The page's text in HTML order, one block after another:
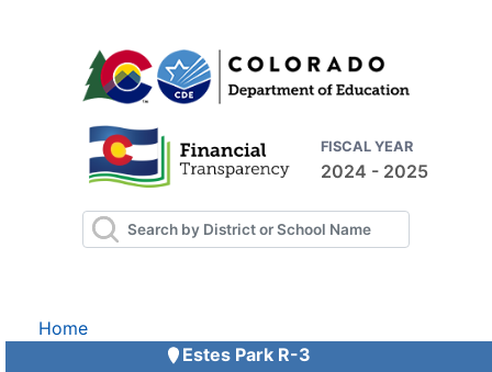
FISCAL YEAR
2024 - 2025
Home
Estes Park R-3